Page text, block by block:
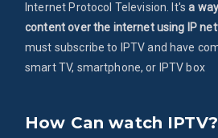
Internet Protocol Television. It'sa
content over the internet using IP
must subscribe to IPTV and have
smart TV, smartphone, or IPTV box
How Can watch IPTV?